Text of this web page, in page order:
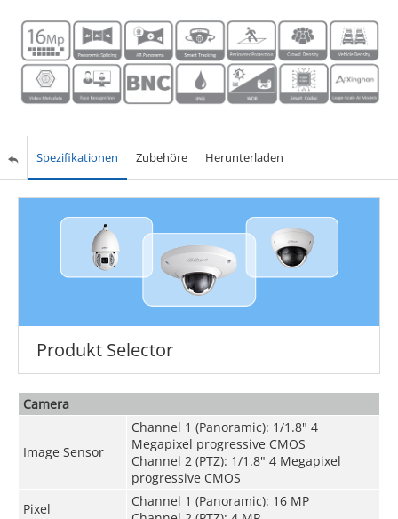
Spezifikationen Zubehöre Herunterladen
Produkt Selector
Camera
Image Sensor
Channel 1 (Panoramic): 1/1.8" 4
Megapixel progressive CMOS
Channel 2 (PTZ): 1/1.8" 4 Megapixel
progressive CMOS
Pixel
Channel 1 (Panoramic): 16 MP